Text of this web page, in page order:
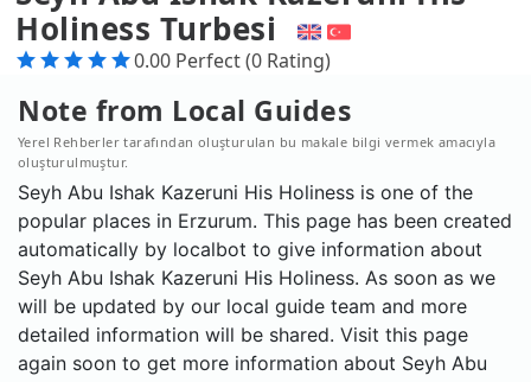
Holiness Turbesi
0.00 Perfect (0 Rating)
Note from Local Guides
Yerel Rehberler tarafından oluşturulan bu makale bilgi vermek amacıyla
oluşturulmuştur.
Seyh Abu Ishak Kazeruni His Holiness is one of the
popular places in Erzurum. This page has been created
automatically by localbot to give information about
Seyh Abu Ishak Kazeruni His Holiness. As soon as we
will be updated by our local guide team and more
detailed information will be shared. Visit this page
again soon to get more information about Seyh Abu